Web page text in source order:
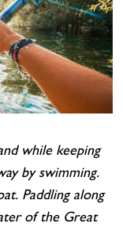
while keeping
by swimming.
Paddling along
of the Great